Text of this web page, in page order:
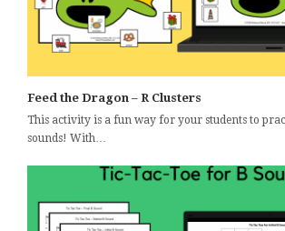
Feed the Dragon – R Clusters
This activity is a fun way for your students to
sounds! With…